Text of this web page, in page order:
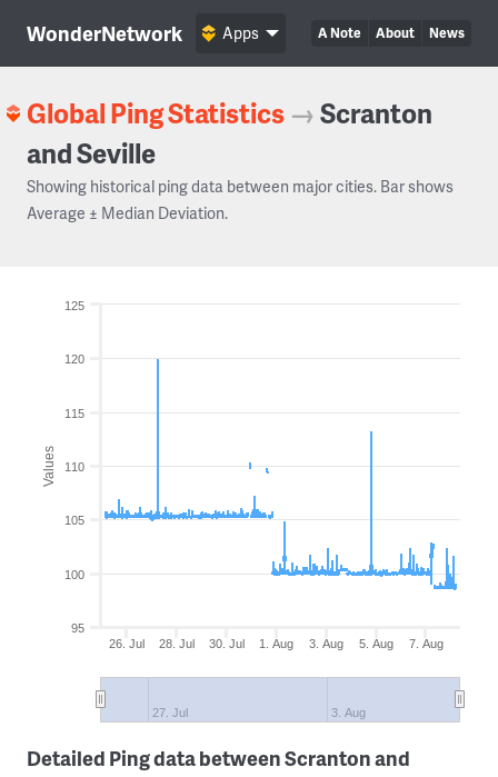
WonderNetwork A Note About News
Apps
Global Ping Statistics →Scranton
and Seville
Showing historical ping data between major cities. Bar shows
Average ± Median Deviation.
Values
26. Jul 28. Jul 30. Jul 1. Aug 3. Aug 5. Aug 7. Aug
27. Jul 3. Aug
95
100
105
110
115
120
125
Detailed Ping data between Scranton and